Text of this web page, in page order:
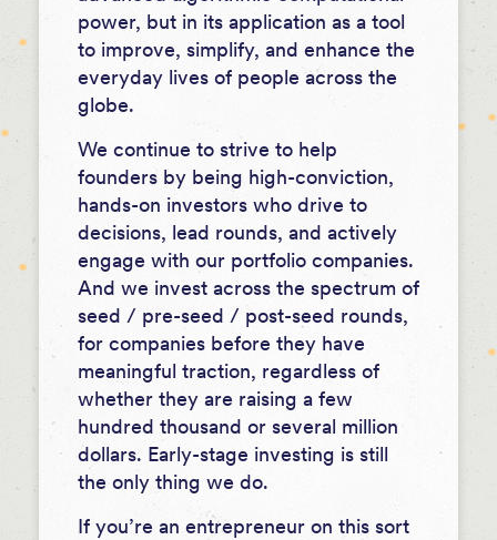
power, but in its application as a tool
to improve, simplify, and enhance the
everyday lives of people across the
globe.
We continue to strive to help
founders by being high-conviction,
hands-on investors who drive to
decisions, lead rounds, and actively
engage with our portfolio companies.
And we invest across the spectrum of
seed / pre-seed / post-seed rounds,
for companies before they have
meaningful traction, regardless of
whether they are raising a few
hundred thousand or several million
dollars. Early-stage investing is still
the only thing we do.
If you’re an entrepreneur on this sort